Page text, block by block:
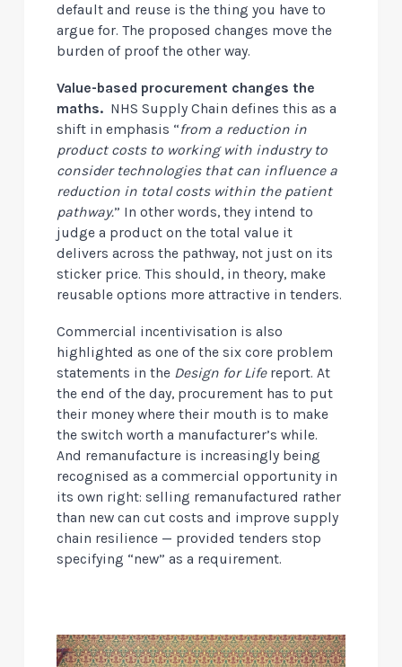
default and reuse is the thing you have to
argue for. The proposed changes move the
burden of proof the other way.
Value-based procurement changes the
maths. NHS Supply Chain defines this as a
shift in emphasis “from a reduction in
product costs to working with industry to
consider technologies that can influence a
reduction in total costs within the patient
pathway.” In other words, they intend to
judge a product on the total value it
delivers across the pathway, not just on its
sticker price. This should, in theory, make
reusable options more attractive in tenders.
Commercial incentivisation is also
highlighted as one of the six core problem
statements in the Design for Life report. At
the end of the day, procurement has to put
their money where their mouth is to make
the switch worth a manufacturer’s while.
And remanufacture is increasingly being
recognised as a commercial opportunity in
its own right: selling remanufactured rather
than new can cut costs and improve supply
chain resilience — provided tenders stop
specifying “new” as a requirement.